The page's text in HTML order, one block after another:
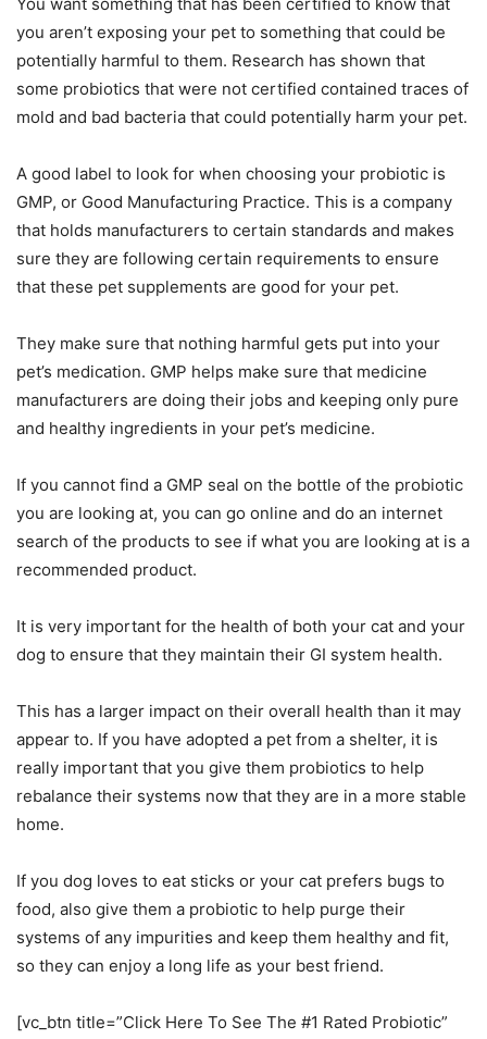
you aren’t exposing your pet to something that could be
potentially harmful to them. Research has shown that
some probiotics that were not certified contained traces of
mold and bad bacteria that could potentially harm your pet.
A good label to look for when choosing your probiotic is
GMP, or Good Manufacturing Practice. This is a company
that holds manufacturers to certain standards and makes
sure they are following certain requirements to ensure
that these pet supplements are good for your pet.
They make sure that nothing harmful gets put into your
pet’s medication. GMP helps make sure that medicine
manufacturers are doing their jobs and keeping only pure
and healthy ingredients in your pet’s medicine.
If you cannot find a GMP seal on the bottle of the probiotic
you are looking at, you can go online and do an internet
search of the products to see if what you are looking at is a
recommended product.
It is very important for the health of both your cat and your
dog to ensure that they maintain their GI system health.
This has a larger impact on their overall health than it may
appear to. If you have adopted a pet from a shelter, it is
really important that you give them probiotics to help
rebalance their systems now that they are in a more stable
home.
If you dog loves to eat sticks or your cat prefers bugs to
food, also give them a probiotic to help purge their
systems of any impurities and keep them healthy and fit,
so they can enjoy a long life as your best friend.
[vc_btn title=”Click Here To See The #1 Rated Probiotic”